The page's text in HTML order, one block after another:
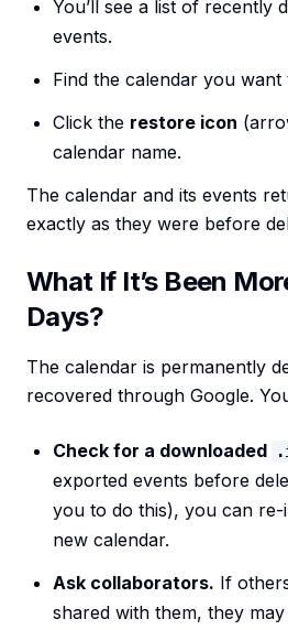
You’ll see a list of recently
events.
Find the calendar you want
Click the restore icon
calendar name.
The calendar and its events
exactly as they were before
What If It’s Been
Days?
The calendar is permanently
recovered through Google.
Check for a downloaded
exported events before
you to do this), you can
new calendar.
Ask collaborators. If
shared with them, they